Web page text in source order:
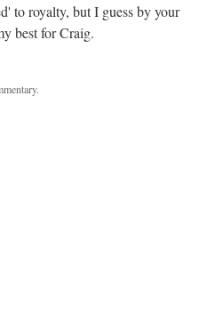
to royalty, but I guess by your
best for Craig.